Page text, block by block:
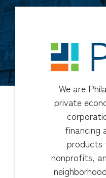
We are
private
financing
products
nonprofits,